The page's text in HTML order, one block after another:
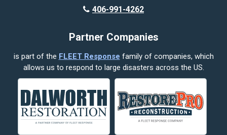
Columbus
Corvallis
Crow Agency
Custer
Decker
406-991-4262
Partner Companies
is part of the FLEET Response family of companies, which
allows us to respond to large disasters across the US.